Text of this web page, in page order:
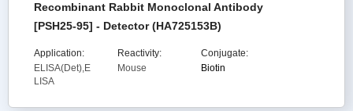
Recombinant Rabbit Monoclonal Antibody
[PSH25-95] - Detector (HA725153B)
Application:
ELISA(Det),E
LISA
Reactivity:
Mouse
Conjugate:
Biotin